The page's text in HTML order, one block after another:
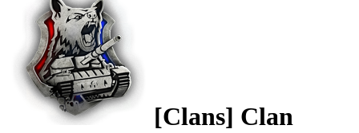
[Clans] Clan